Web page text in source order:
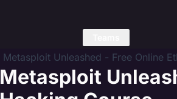
Metasploit Unleashed - Free Online
Metasploit